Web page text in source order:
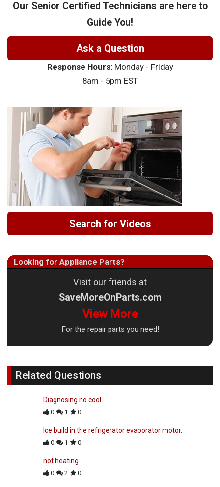
Our Senior Certified Technicians are here to
Guide You!
Ask a Question
Response Hours:Monday - Friday
8am - 5pm EST
Search for Videos
Looking for Appliance Parts?
Visit our friends at
SaveMoreOnParts.com
View More
For the repair parts you need!
Related Questions
Diagnosing no cool
0 1 0
Ice build in the refrigerator evaporator motor.
0 1 0
not heating
0 2 0